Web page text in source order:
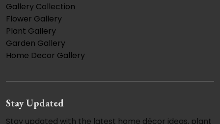
Gallery Collection
Flower Gallery
Plant Gallery
Garden Gallery
Home Decor Gallery
Stay Updated
Stay updated with the latest home décor ideas, plant